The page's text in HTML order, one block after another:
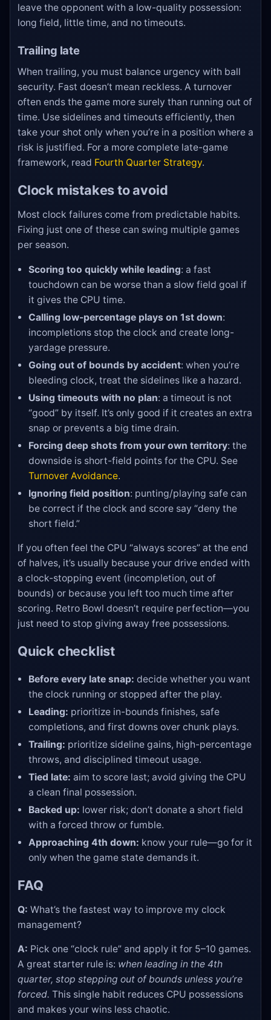
leave the opponent with a low-quality possession:
long field, little time, and no timeouts.
Trailing late
When trailing, you must balance urgency with ball
security. Fast doesn’t mean reckless. A turnover
often ends the game more surely than running out of
time. Use sidelines and timeouts efficiently, then
take your shot only when you’re in a position where a
risk is justified. For a more complete late-game
framework, read Fourth Quarter Strategy.
Clock mistakes to avoid
Most clock failures come from predictable habits.
Fixing just one of these can swing multiple games
per season.
Scoring too quickly while leading: a fast
touchdown can be worse than a slow field goal if
it gives the CPU time.
Calling low-percentage plays on 1st down:
incompletions stop the clock and create long-
yardage pressure.
Going out of bounds by accident: when you’re
bleeding clock, treat the sidelines like a hazard.
Using timeouts with no plan: a timeout is not
“good” by itself. It’s only good if it creates an extra
snap or prevents a big time drain.
Forcing deep shots from your own territory: the
downside is short-field points for the CPU. See
Turnover Avoidance.
Ignoring field position: punting/playing safe can
be correct if the clock and score say “deny the
short field.”
If you often feel the CPU “always scores” at the end
of halves, it’s usually because your drive ended with
a clock-stopping event (incompletion, out of
bounds) or because you left too much time after
scoring. Retro Bowl doesn’t require perfection—you
just need to stop giving away free possessions.
Quick checklist
Before every late snap: decide whether you want
the clock running or stopped after the play.
Leading: prioritize in-bounds finishes, safe
completions, and first downs over chunk plays.
Trailing: prioritize sideline gains, high-percentage
throws, and disciplined timeout usage.
Tied late: aim to score last; avoid giving the CPU
a clean final possession.
Backed up: lower risk; don’t donate a short field
with a forced throw or fumble.
Approaching 4th down: know your rule—go for it
only when the game state demands it.
FAQ
Q: What’s the fastest way to improve my clock
management?
A: Pick one “clock rule” and apply it for 5–10 games.
A great starter rule is: when leading in the 4th
quarter, stop stepping out of bounds unless you’re
forced. This single habit reduces CPU possessions
and makes your wins less chaotic.